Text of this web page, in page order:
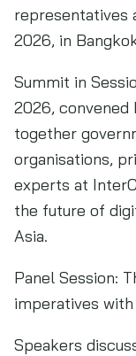
representatives
2026, in
Summit in
2026, convened
together
organisations,
experts at
the future of
Asia.
Panel Session:
imperatives
Speakers